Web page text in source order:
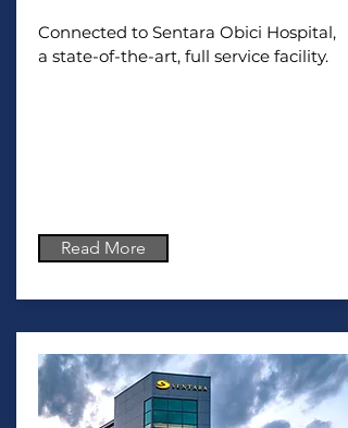
Connected to Sentara Obici Hospital,
a state-of-the-art, full service facility.
Read More